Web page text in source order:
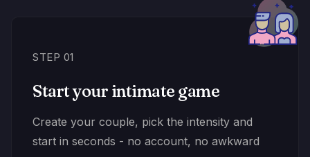
STEP 01
Start your intimate game
Create your couple, pick the intensity and
start in seconds - no account, no awkward